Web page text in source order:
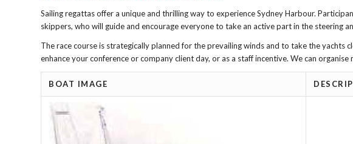
Sailing regattas offer a unique and thrilling way to experience Sydney Harbour.
skippers, who will guide and encourage everyone to take an active part in the steering
The race course is strategically planned for the prevailing winds and to take the yachts
enhance your conference or company client day, or as a staff incentive. We can
BOAT IMAGE